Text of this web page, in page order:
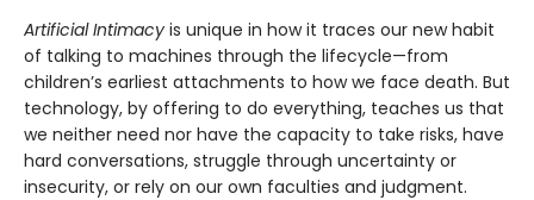
Artificial Intimacy is unique in how it traces our new habit
of talking to machines through the lifecycle—from
children’s earliest attachments to how we face death. But
technology, by offering to do everything, teaches us that
we neither need nor have the capacity to take risks, have
hard conversations, struggle through uncertainty or
insecurity, or rely on our own faculties and judgment.